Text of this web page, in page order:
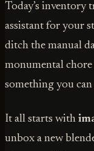
Today’s inventory
assistant for your
ditch the manual
monumental
something you
It all starts with
unbox a new